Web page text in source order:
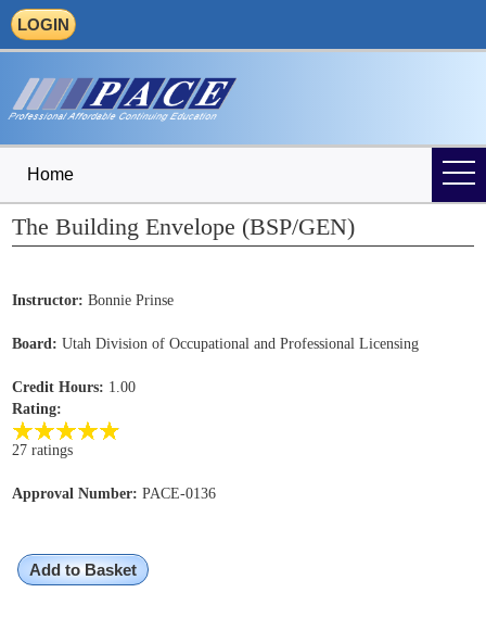
LOGIN
Home
The Building Envelope (BSP/GEN)
Instructor: Bonnie Prinse
Board: Utah Division of Occupational and Professional Licensing
Credit Hours: 1.00
Rating:
27 ratings
Approval Number: PACE-0136
Add to Basket